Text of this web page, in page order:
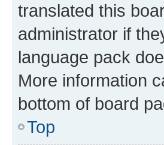
translated this
administrator if
language pack
More information
bottom of board
Top